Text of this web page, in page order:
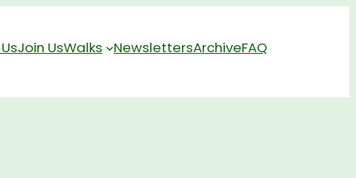
Join UsWalks NewslettersArchiveFAQ